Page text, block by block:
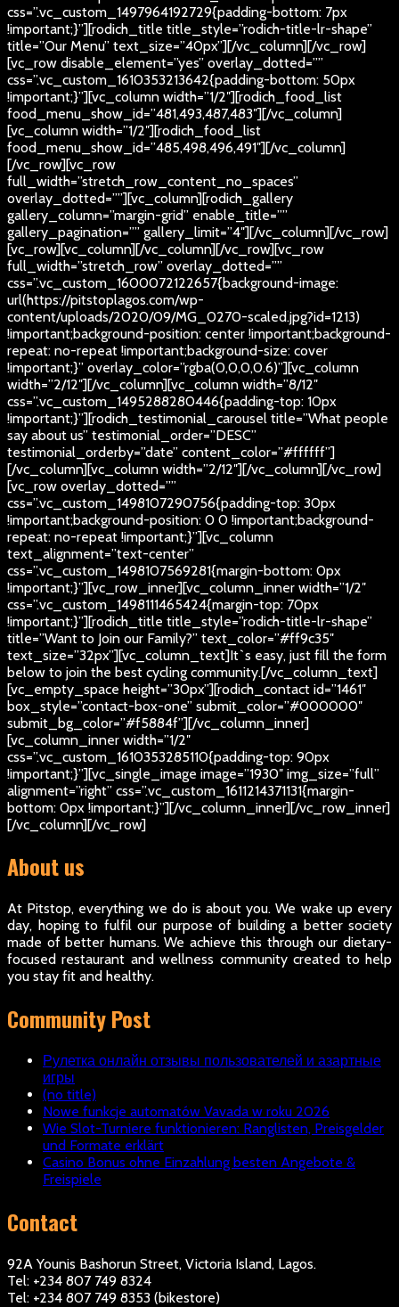
css=”.vc_custom_1497964192729{padding-bottom: 7px
!important;}”][rodich_title title_style=”rodich-title-lr-shape”
title=”Our Menu” text_size=”40px”][/vc_column][/vc_row]
[vc_row disable_element=”yes” overlay_dotted=””
css=”.vc_custom_1610353213642{padding-bottom: 50px
!important;}”][vc_column width=”1/2″][rodich_food_list
food_menu_show_id=”481,493,487,483″][/vc_column]
[vc_column width=”1/2″][rodich_food_list
food_menu_show_id=”485,498,496,491″][/vc_column]
[/vc_row][vc_row
full_width=”stretch_row_content_no_spaces”
overlay_dotted=””][vc_column][rodich_gallery
gallery_column=”margin-grid” enable_title=””
gallery_pagination=”” gallery_limit=”4″][/vc_column][/vc_row]
[vc_row][vc_column][/vc_column][/vc_row][vc_row
full_width=”stretch_row” overlay_dotted=””
css=”.vc_custom_1600072122657{background-image:
url(https://pitstoplagos.com/wp-
content/uploads/2020/09/MG_0270-scaled.jpg?id=1213)
!important;background-position: center !important;background-
repeat: no-repeat !important;background-size: cover
!important;}” overlay_color=”rgba(0,0,0,0.6)”][vc_column
width=”2/12″][/vc_column][vc_column width=”8/12″
css=”.vc_custom_1495288280446{padding-top: 10px
!important;}”][rodich_testimonial_carousel title=”What people
say about us” testimonial_order=”DESC”
testimonial_orderby=”date” content_color=”#ffffff”]
[/vc_column][vc_column width=”2/12″][/vc_column][/vc_row]
[vc_row overlay_dotted=””
css=”.vc_custom_1498107290756{padding-top: 30px
!important;background-position: 0 0 !important;background-
repeat: no-repeat !important;}”][vc_column
text_alignment=”text-center”
css=”.vc_custom_1498107569281{margin-bottom: 0px
!important;}”][vc_row_inner][vc_column_inner width=”1/2″
css=”.vc_custom_1498111465424{margin-top: 70px
!important;}”][rodich_title title_style=”rodich-title-lr-shape”
title=”Want to Join our Family?” text_color=”#ff9c35″
text_size=”32px”][vc_column_text]It`s easy, just fill the form
below to join the best cycling community.[/vc_column_text]
[vc_empty_space height=”30px”][rodich_contact id=”1461″
box_style=”contact-box-one” submit_color=”#000000″
submit_bg_color=”#f5884f”][/vc_column_inner]
[vc_column_inner width=”1/2″
css=”.vc_custom_1610353285110{padding-top: 90px
!important;}”][vc_single_image image=”1930″ img_size=”full”
alignment=”right” css=”.vc_custom_1611214371131{margin-
bottom: 0px !important;}”][/vc_column_inner][/vc_row_inner]
[/vc_column][/vc_row]
About us
At Pitstop, everything we do is about you. We wake up every
day, hoping to fulfil our purpose of building a better society
made of better humans. We achieve this through our dietary-
focused restaurant and wellness community created to help
you stay fit and healthy.
Community Post
Рулетка онлайн отзывы пользователей и азартные
игры
(no title)
Nowe funkcje automatów Vavada w roku 2026
Wie Slot-Turniere funktionieren: Ranglisten, Preisgelder
und Formate erklärt
Casino Bonus ohne Einzahlung besten Angebote &
Freispiele
Contact
92A Younis Bashorun Street, Victoria Island, Lagos.
Tel: +234 807 749 8324
Tel: +234 807 749 8353 (bikestore)